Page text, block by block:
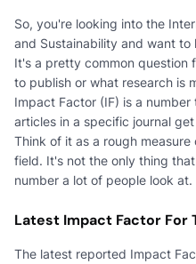
So, you're looking into the
and Sustainability and want
It's a pretty common question
to publish or what research is
Impact Factor (IF) is a
articles in a specific journal
Think of it as a rough
field. It's not the only thing
number a lot of people look at.
Latest Impact Factor For
The latest reported Impact